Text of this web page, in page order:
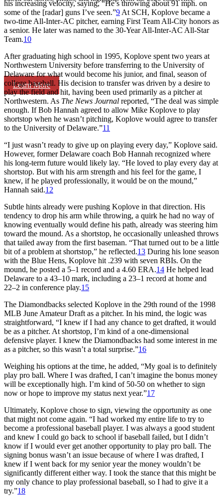
Learn More
his increasing velocity, saying, “He’s throwing about 91 mph. on
some of the [radar] guns I’ve seen.”9 At SCH, Koplove became a
two-time All-Inter-AC pitcher, earning First Team All-City honors as
a senior. He later was named to the 30-Year All-Inter-AC All-Star
Team.10
After graduating high school in 1995, Koplove spent two years at
Northwestern University before transferring to the University of
Delaware for what would become his junior, and final, season of
college baseball. His decision to transfer was driven by a desire to
play the field and hit, having been used primarily as a pitcher at
Northwestern. As The News Journal reported, “The deal was simple
enough. If Bob Hannah agreed to allow Mike Koplove to play
shortstop when he wasn’t pitching, Koplove would agree to transfer
to the University of Delaware.”11
“I just wasn’t ready to give up on playing every day,” Koplove said.
However, former Delaware coach Bob Hannah recognized where
his long-term future would likely lay. “He loved to play every day at
shortstop. But with his arm strength and his feel for the game, I
knew, if he played professionally, it would be on the mound,”
Hannah said.12
Subtle hints already were pushing Koplove in that direction. His
tendency to drop his arm while throwing, a quirk he had no way of
knowing eventually would define his path, already was steering him
toward the mound. As a shortstop, he occasionally unleashed throws
that tailed away from the first baseman. “That turned out to be a little
bit of a problem at shortstop,” he reflected.13 During his lone season
with the Blue Hens, Koplove hit .239 with seven RBIs. On the
mound, he posted a 5–1 record and a 4.60 ERA.14 He helped lead
Delaware to a 43–10 mark, including a 23–1 record at home and
22–2 in conference play.15
The Diamondbacks selected Koplove in the 29th round of the 1998
MLB June Amateur Draft as a pitcher. In his mind, the logic was
straightforward, “I knew if I had any chance to get drafted, it would
be as a pitcher. At shortstop, I’m kind of a one-dimensional
defensive player. I knew the Diamondbacks had some interest in me
as a pitcher, so this wasn’t a total surprise.”16
Weighing his options at the time, he added, “My goal is to definitely
play pro ball. Where I was drafted, I can’t imagine the bonus money
will be exceptionally high. I’m kind of 50-50 on whether to sign
now or hope to improve my status next year.”17
Ultimately, Koplove chose to sign, viewing the opportunity as one
that might not come again. “I had worked my entire life to try to
become a professional baseball player. I was always a good student
and knew I could go back to school if baseball failed, but I didn’t
know if I would ever get another opportunity to play pro ball. The
signing bonus wasn’t an issue because of where I was drafted, I
knew if I went back for my senior year the money wouldn’t be
significantly different either way. I took the stance that this might be
my only chance to play professional baseball, so I had to give it a
try.”18